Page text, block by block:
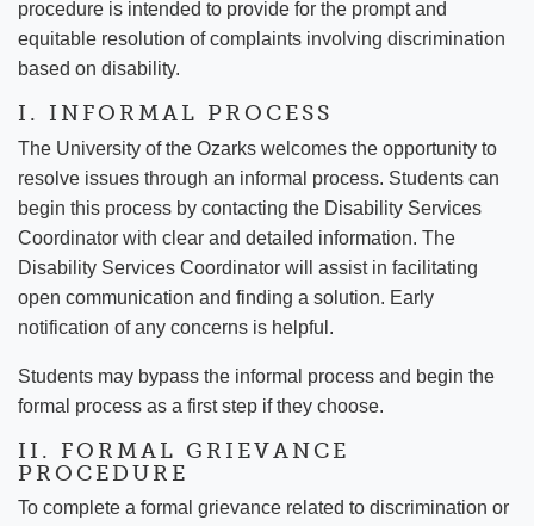
procedure is intended to provide for the prompt and
equitable resolution of complaints involving discrimination
based on disability.
I. INFORMAL PROCESS
The University of the Ozarks welcomes the opportunity to
resolve issues through an informal process. Students can
begin this process by contacting the Disability Services
Coordinator with clear and detailed information. The
Disability Services Coordinator will assist in facilitating
open communication and finding a solution. Early
notification of any concerns is helpful.
Students may bypass the informal process and begin the
formal process as a first step if they choose.
II. FORMAL GRIEVANCE
PROCEDURE
To complete a formal grievance related to discrimination or